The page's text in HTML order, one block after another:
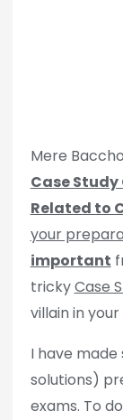
Mere
Case Study
Related to
your
important
trickyCase
villain in
I have
solutions)
exams. To